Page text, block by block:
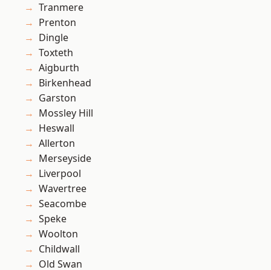
Tranmere
Prenton
Dingle
Toxteth
Aigburth
Birkenhead
Garston
Mossley Hill
Heswall
Allerton
Merseyside
Liverpool
Wavertree
Seacombe
Speke
Woolton
Childwall
Old Swan